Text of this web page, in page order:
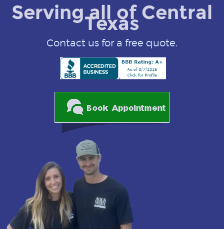
Serving all of Central
Texas
Contact us for a free quote.